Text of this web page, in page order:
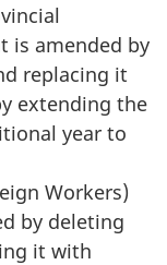
is amended by
replacing it
extending the
year to
Workers)
by deleting
it with